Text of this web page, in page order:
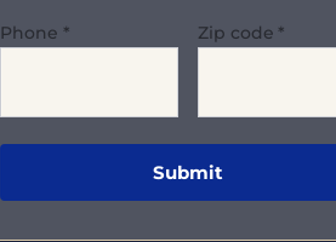
Phone * Zip code *